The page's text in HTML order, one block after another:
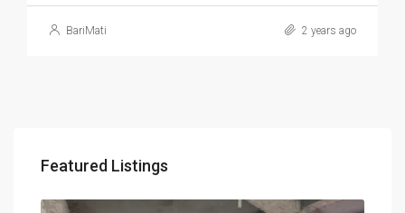
BariMati 2 years ago
Featured Listings